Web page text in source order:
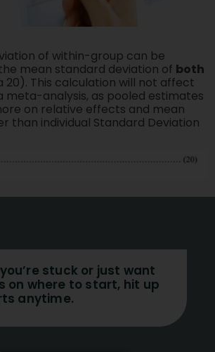
of within-group can be
mean standard deviation of both
20). This calculation will not affect
meta-analysis, as pooled estimates
on relative effects and mean
than individual Standard Deviation
stuck or just want
on where to start, hit up
anytime.